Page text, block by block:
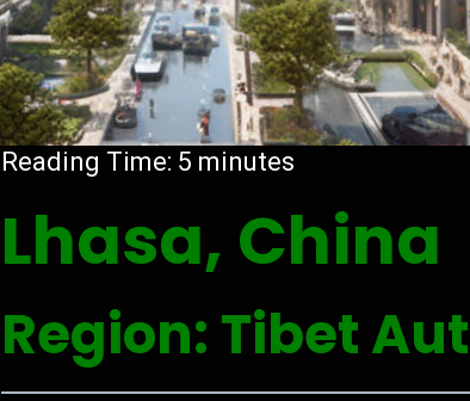
Reading Time: 5 minutes
Lhasa, China
Region: Tibet